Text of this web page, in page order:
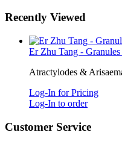
Recently Viewed
Er Zhu Tang -
Atractylodes &
Log-In for Pricing
Log-In to order
Customer Service